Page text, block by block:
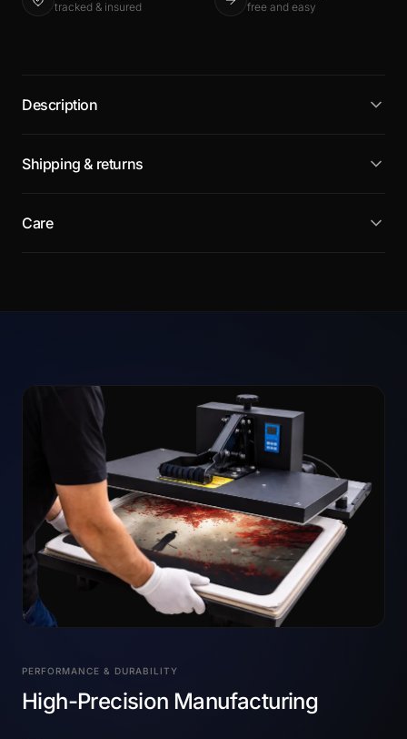
tracked & insured
free and easy
Description
Shipping & returns
Care
PERFORMANCE & DURABILITY
High-Precision Manufacturing